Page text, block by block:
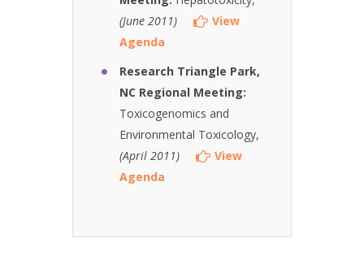
(June 2011)
View
Agenda
Research Triangle Park,
NC Regional Meeting:
Toxicogenomics and
Environmental Toxicology,
(April 2011)
View
Agenda